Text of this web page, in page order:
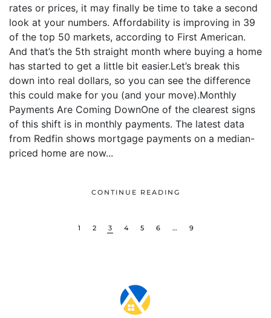
rates or prices, it may finally be time to take a second
look at your numbers. Affordability is improving in 39
of the top 50 markets, according to First American.
And that’s the 5th straight month where buying a home
has started to get a little bit easier.Let’s break this
down into real dollars, so you can see the difference
this could make for you (and your move).Monthly
Payments Are Coming DownOne of the clearest signs
of this shift is in monthly payments. The latest data
from Redfin shows mortgage payments on a median-
priced home are now...
CONTINUE READING
1 2 3 4 5 6 … 9